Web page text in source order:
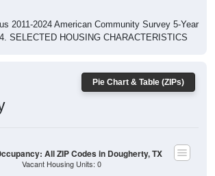
2011-2024 American Community Survey 5-Year
SELECTED HOUSING CHARACTERISTICS
Pie Chart & Table (ZIPs)
All ZIP Codes in Dougherty, TX
Vacant Housing Units: 0